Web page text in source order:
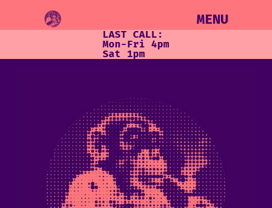
MENU
LAST CALL:
Mon-Fri 4pm
Sat 1pm